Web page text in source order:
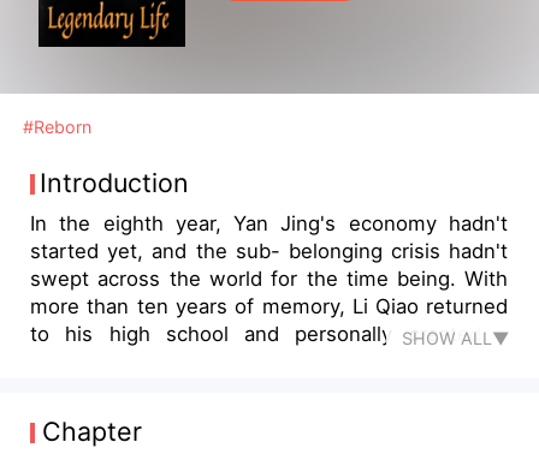
#Reborn
Introduction
In the eighth year, Yan Jing's economy hadn't
started yet, and the sub- belonging crisis hadn't
swept across the world for the time being. With
more than ten years of memory, Li Qiao returned
to his high school and personally created a
SHOW ALL▼
Chapter